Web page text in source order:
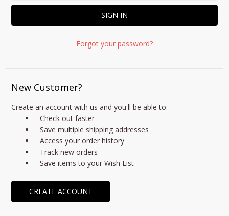
Forgot your password?
New Customer?
Create an account with us and you'll be able to:
Check out faster
Save multiple shipping addresses
Access your order history
Track new orders
Save items to your Wish List
CREATE ACCOUNT